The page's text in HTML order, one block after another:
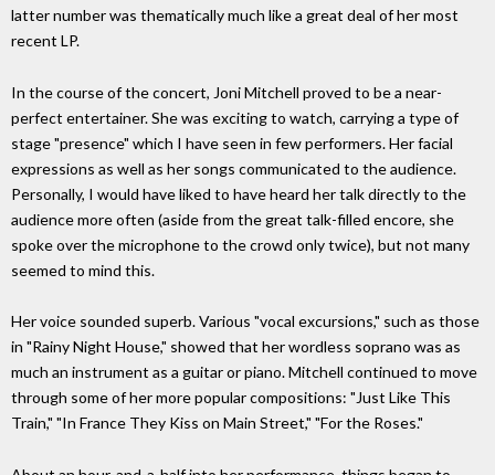
latter number was thematically much like a great deal of her most
recent LP.
In the course of the concert, Joni Mitchell proved to be a near-
perfect entertainer. She was exciting to watch, carrying a type of
stage "presence" which I have seen in few performers. Her facial
expressions as well as her songs communicated to the audience.
Personally, I would have liked to have heard her talk directly to the
audience more often (aside from the great talk-filled encore, she
spoke over the microphone to the crowd only twice), but not many
seemed to mind this.
Her voice sounded superb. Various "vocal excursions," such as those
in "Rainy Night House," showed that her wordless soprano was as
much an instrument as a guitar or piano. Mitchell continued to move
through some of her more popular compositions: "Just Like This
Train," "In France They Kiss on Main Street," "For the Roses."